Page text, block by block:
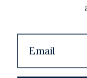
Privacy Policy